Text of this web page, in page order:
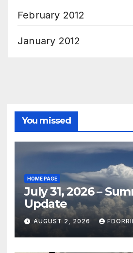
February 2012
January 2012
You missed
HOME PAGE
July 31, 2026 –
Update
AUGUST 2, 2026